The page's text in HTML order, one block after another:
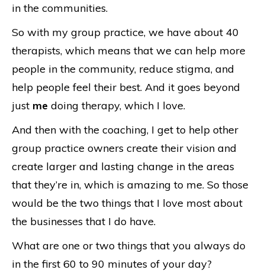
in the communities.
So with my group practice, we have about 40
therapists, which means that we can help more
people in the community, reduce stigma, and
help people feel their best. And it goes beyond
just me doing therapy, which I love.
And then with the coaching, I get to help other
group practice owners create their vision and
create larger and lasting change in the areas
that they’re in, which is amazing to me. So those
would be the two things that I love most about
the businesses that I do have.
What are one or two things that you always do
in the first 60 to 90 minutes of your day?